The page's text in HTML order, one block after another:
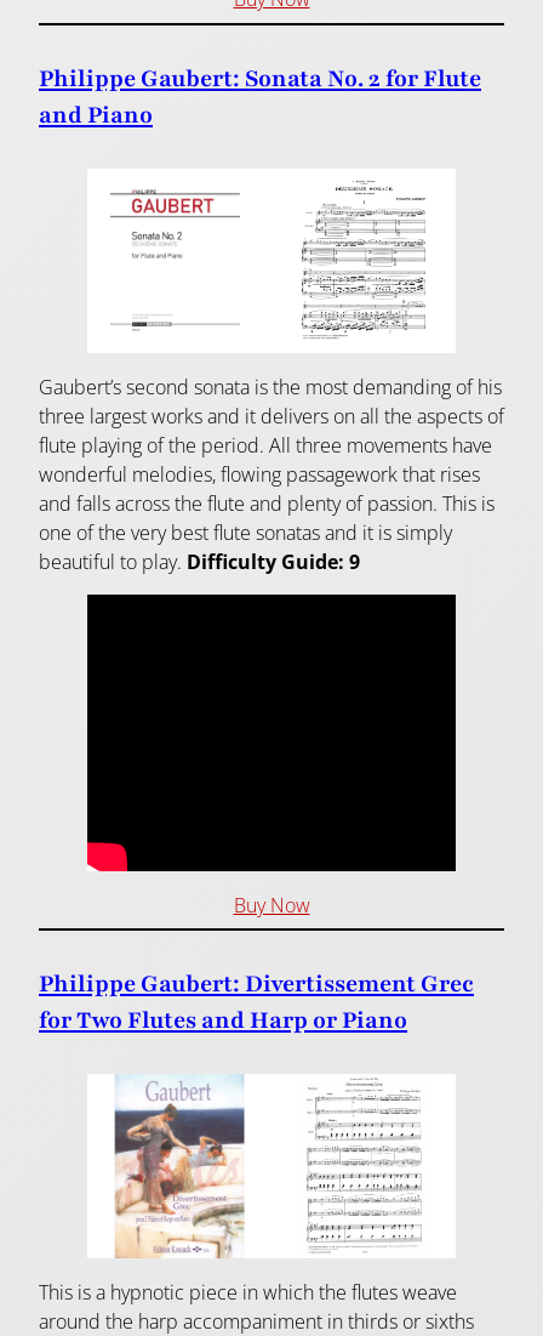
Philippe Gaubert: Sonata No. 2 for Flute
and Piano
Gaubert’s second sonata is the most demanding of his
three largest works and it delivers on all the aspects of
flute playing of the period. All three movements have
wonderful melodies, flowing passagework that rises
and falls across the flute and plenty of passion. This is
one of the very best flute sonatas and it is simply
beautiful to play. Difficulty Guide: 9
Buy Now
Philippe Gaubert: Divertissement Grec
for Two Flutes and Harp or Piano
This is a hypnotic piece in which the flutes weave
around the harp accompaniment in thirds or sixths